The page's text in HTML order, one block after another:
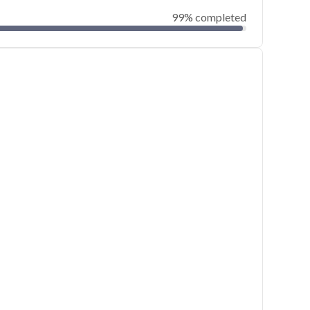
99% completed